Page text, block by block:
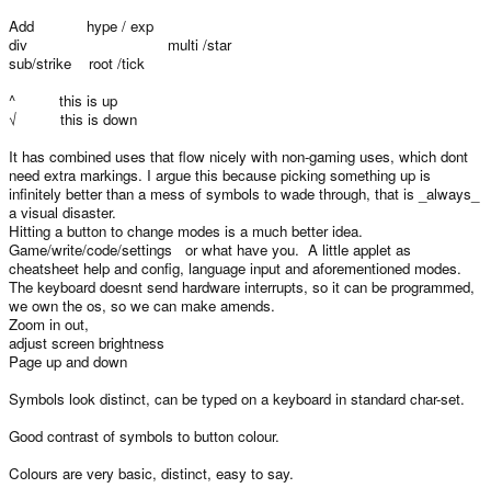
Add hype / exp
div multi /star
sub/strike root /tick
^ this is up
√ this is down
It has combined uses that flow nicely with non-gaming uses, which dont
need extra markings. I argue this because picking something up is
infinitely better than a mess of symbols to wade through, that is _always_
a visual disaster.
Hitting a button to change modes is a much better idea.
Game/write/code/settings or what have you. A little applet as
cheatsheet help and config, language input and aforementioned modes.
The keyboard doesnt send hardware interrupts, so it can be programmed,
we own the os, so we can make amends.
Zoom in out,
adjust screen brightness
Page up and down
Symbols look distinct, can be typed on a keyboard in standard char-set.
Good contrast of symbols to button colour.
Colours are very basic, distinct, easy to say.